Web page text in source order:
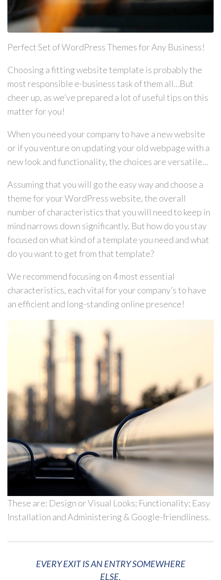
Perfect Set of WordPress Themes for Any Business!
Choosing a fitting website template is probably the
most responsible e-business task of them all…But
cheer up, as we’ve prepared a lot of useful tips on this
matter for you!
When you need your company to have a new website
or if you venture on updating your old webpage with a
new look and functionality, the choices are versatile…
Assuming that you will go the easy way and choose a
theme for your WordPress website, the overall
number of characteristics that you will need to keep in
mind narrows down significantly. But how do you stay
focused on what kind of a template you need and what
do you want to get from that template?
We recommend focusing on 4 most essential
characteristics, each vital for your company’s to have
an efficient and long-standing online presence!
These are: Design or Visual Looks; Functionality; Easy
Installation and Administering & Google-friendliness.
EVERY EXIT IS AN ENTRY SOMEWHERE
ELSE.